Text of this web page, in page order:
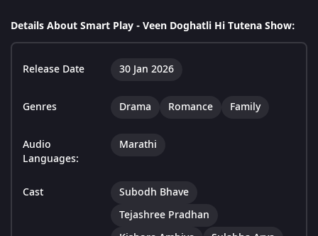
Details About Smart Play - Veen Doghatli Hi Tutena Show:
Release Date 30 Jan 2026
Genres Drama Romance Family
Audio
Languages:
Marathi
Cast
Subodh Bhave
Tejashree Pradhan